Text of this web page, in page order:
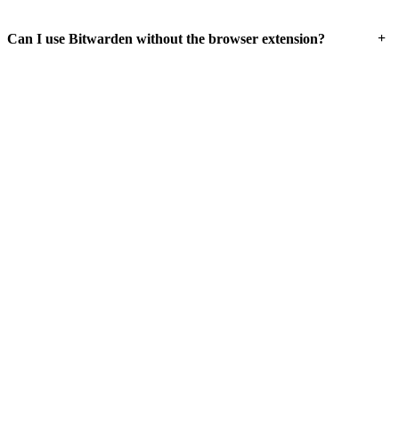
Can I use Bitwarden without the browser extension? +